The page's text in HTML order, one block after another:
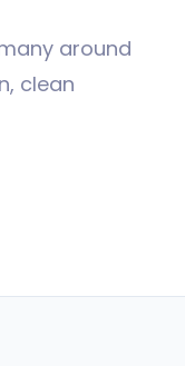
around
clean